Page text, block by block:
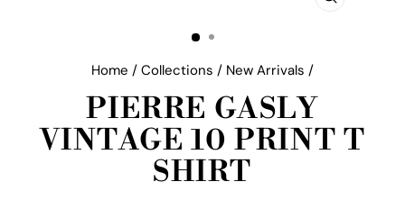
CLOSE
Home / Collections / New Arrivals /
PIERRE GASLY
VINTAGE 10 PRINT T
SHIRT